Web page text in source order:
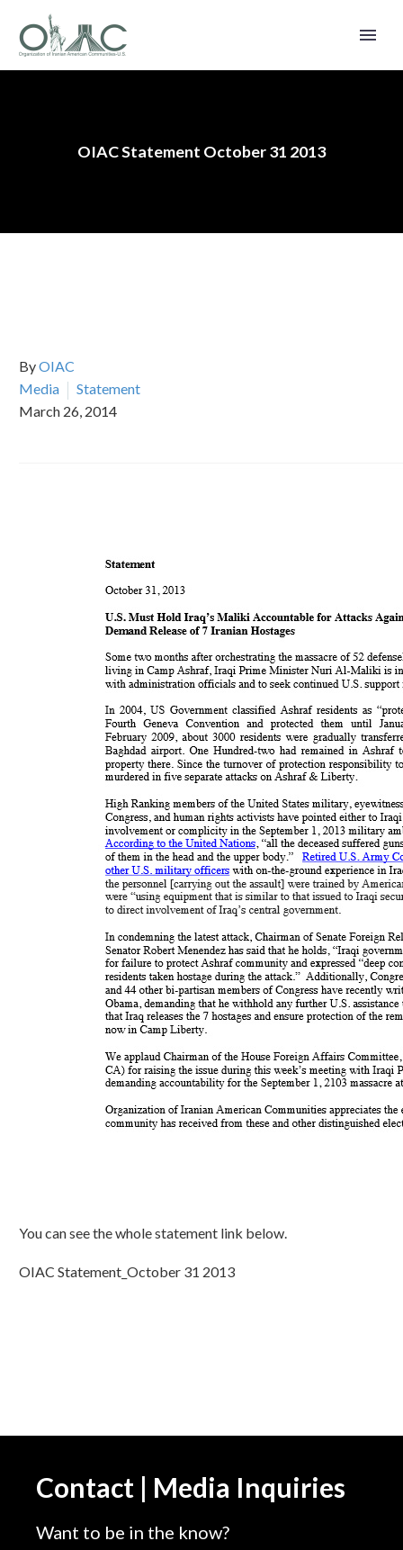
OIAC Statement October 31 2013
ByOIAC
Media
Statement
March 26, 2014
You can see the whole statement link below.
OIAC Statement_October 31 2013
Contact | Media Inquiries
Want to be in the know?